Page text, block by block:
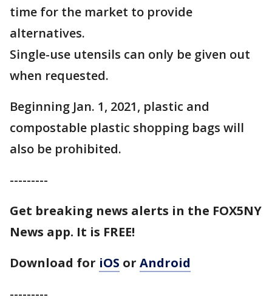
time for the market to provide
alternatives.
Single-use utensils can only be given out
when requested.
Beginning Jan. 1, 2021, plastic and
compostable plastic shopping bags will
also be prohibited.
---------
Get breaking news alerts in the FOX5NY
News app. It is FREE!
Download for iOS or Android
---------